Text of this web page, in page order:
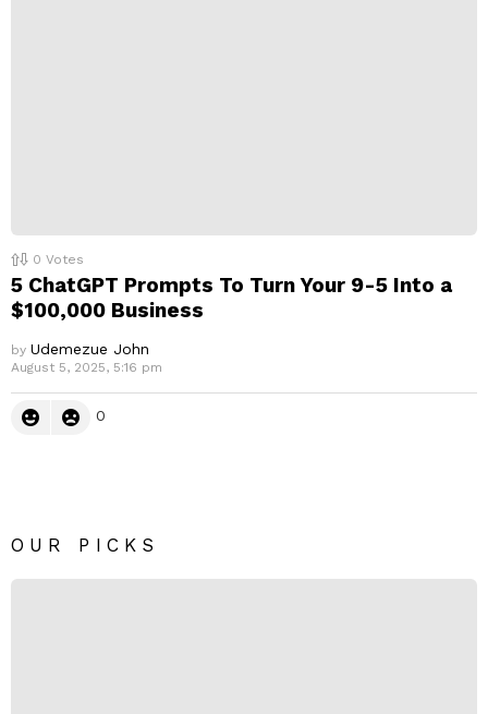
0 Votes
5 ChatGPT Prompts To Turn Your 9-5 Into a
$100,000 Business
by Udemezue John
August 5, 2025, 5:16 pm
0
OUR PICKS